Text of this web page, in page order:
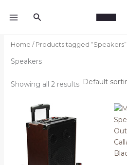
Search
Home / Products tagged “Speakers”
Speakers
Showing all 2 results